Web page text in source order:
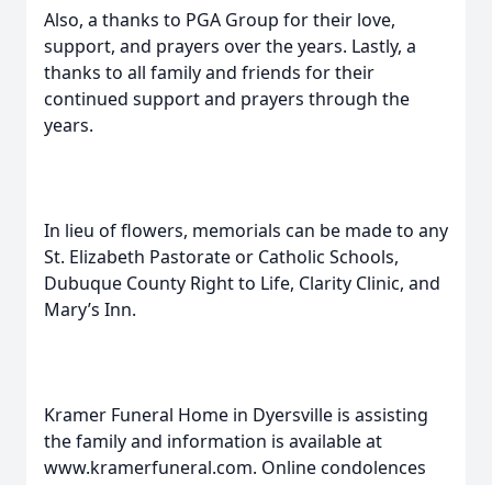
Also, a thanks to PGA Group for their love,
support, and prayers over the years. Lastly, a
thanks to all family and friends for their
continued support and prayers through the
years.
In lieu of flowers, memorials can be made to any
St. Elizabeth Pastorate or Catholic Schools,
Dubuque County Right to Life, Clarity Clinic, and
Mary’s Inn.
Kramer Funeral Home in Dyersville is assisting
the family and information is available at
www.kramerfuneral.com. Online condolences